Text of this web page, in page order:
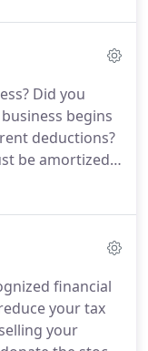
of tax
your
your financial
Did you
begins
deductions?
be amortized
in the
up and
start-up or
financial
your tax
your